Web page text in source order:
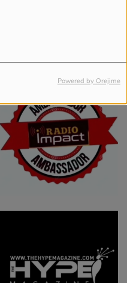
Powered by Orejime